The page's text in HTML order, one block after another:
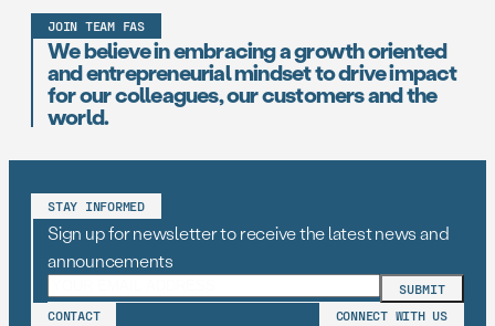
JOIN TEAM FAS
We believe in embracing a growth oriented
and entrepreneurial mindset to drive impact
for our colleagues, our customers and the
world.
STAY INFORMED
Sign up for newsletter to receive the latest news and
announcements
CONTACT CONNECT WITH US